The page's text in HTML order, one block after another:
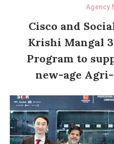
Agency
Cisco and
Krishi Mangal
Program to
new-age